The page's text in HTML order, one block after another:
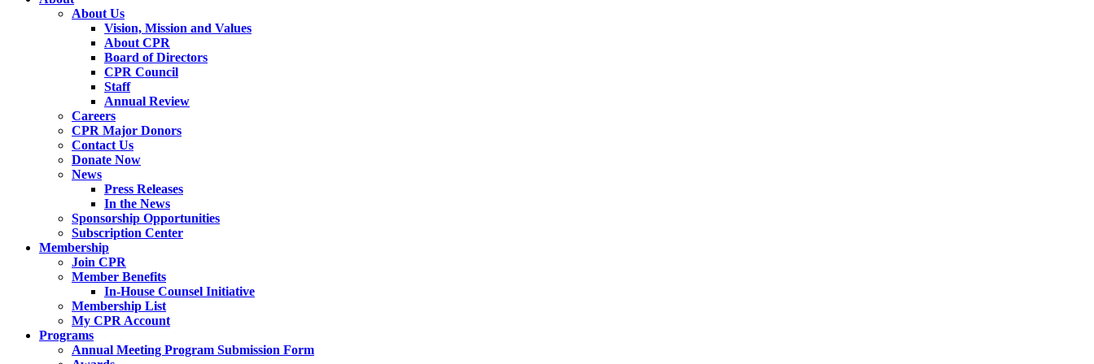
About Us
Vision, Mission and Values
About CPR
Board of Directors
CPR Council
Staff
Annual Review
Careers
CPR Major Donors
Contact Us
Donate Now
News
Press Releases
In the News
Sponsorship Opportunities
Subscription Center
Membership
Join CPR
Member Benefits
In-House Counsel Initiative
Membership List
My CPR Account
Programs
Annual Meeting Program Submission Form